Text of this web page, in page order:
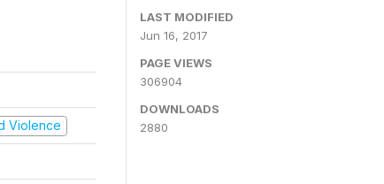
Violence
LAST MODIFIED
Jun 16, 2017
PAGE VIEWS
306904
DOWNLOADS
2880